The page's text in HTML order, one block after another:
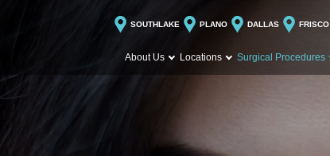
SOUTHLAKE PLANO DALLAS FRISCO
About Us Locations Surgical Procedures